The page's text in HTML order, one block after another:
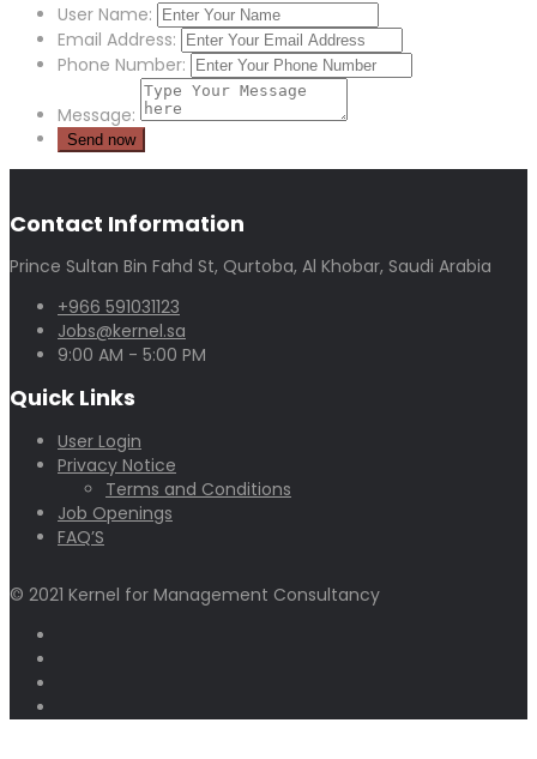
User Name:
Email Address:
Phone Number:
Message:
Contact Information
Prince Sultan Bin Fahd St, Qurtoba, Al Khobar, Saudi Arabia
+966 591031123
Jobs@kernel.sa
9:00 AM - 5:00 PM
Quick Links
User Login
Privacy Notice
Terms and Conditions
Job Openings
FAQ’S
© 2021 Kernel for Management Consultancy